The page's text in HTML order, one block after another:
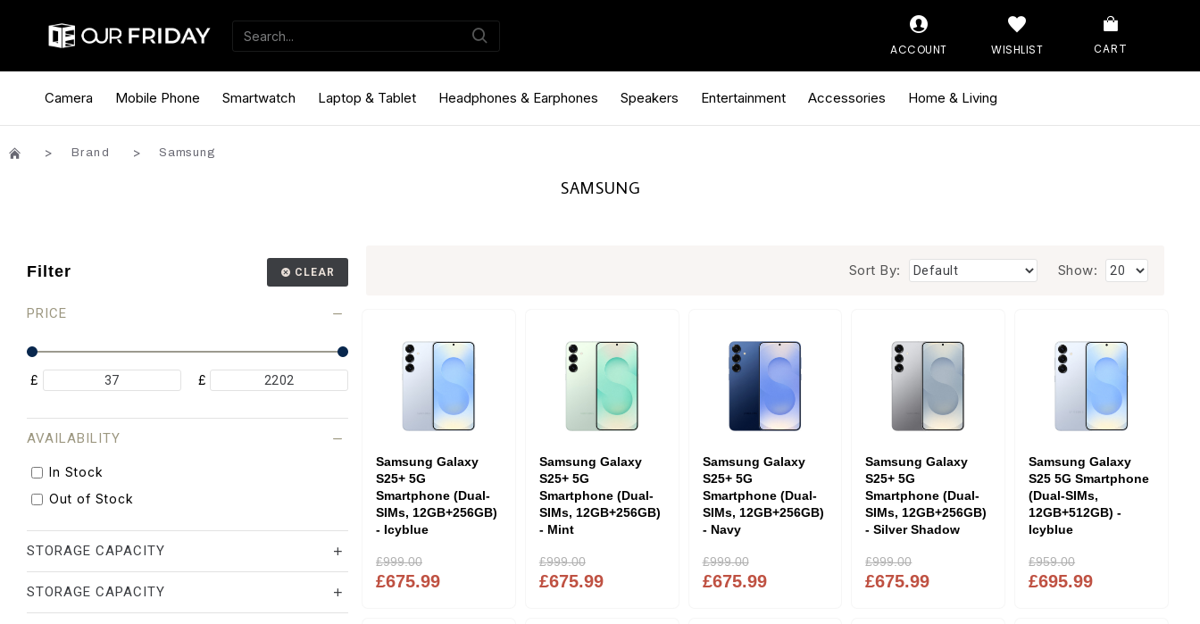
ACCOUNT WISHLIST CART
Camera Mobile Phone Smartwatch Laptop & Tablet Headphones & Earphones Speakers Entertainment Accessories Home & Living
Brand Samsung
SAMSUNG
Filter CLEAR
PRICE
£ £
STORAGE CAPACITY
STORAGE CAPACITY
AVAILABILITY
In Stock
Out of Stock
Sort By: Show:
Samsung Galaxy
S25+ 5G
Smartphone (Dual-
SIMs, 12GB+256GB)
- Icyblue
£675.99
£999.00
Samsung Galaxy
S25+ 5G
Smartphone (Dual-
SIMs, 12GB+256GB)
- Mint
£675.99
£999.00
Samsung Galaxy
S25+ 5G
Smartphone (Dual-
SIMs, 12GB+256GB)
- Navy
£675.99
£999.00
Samsung Galaxy
S25+ 5G
Smartphone (Dual-
SIMs, 12GB+256GB)
- Silver Shadow
£675.99
£999.00
Samsung Galaxy
S25 5G Smartphone
(Dual-SIMs,
12GB+512GB) -
Icyblue
£695.99
£959.00